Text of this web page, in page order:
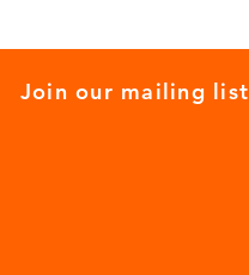
Join our mailing list